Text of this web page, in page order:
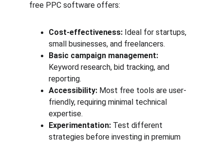
free PPC software offers:
Cost-effectiveness: Ideal for startups,
small businesses, and freelancers.
Basic campaign management:
Keyword research, bid tracking, and
reporting.
Accessibility: Most free tools are user-
friendly, requiring minimal technical
expertise.
Experimentation: Test different
strategies before investing in premium